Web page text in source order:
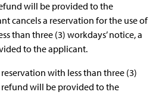
will be provided to the
cancels a reservation for the use of
than three (3) workdays’ notice, a
to the applicant.
with less than three (3)
refund will be provided to the